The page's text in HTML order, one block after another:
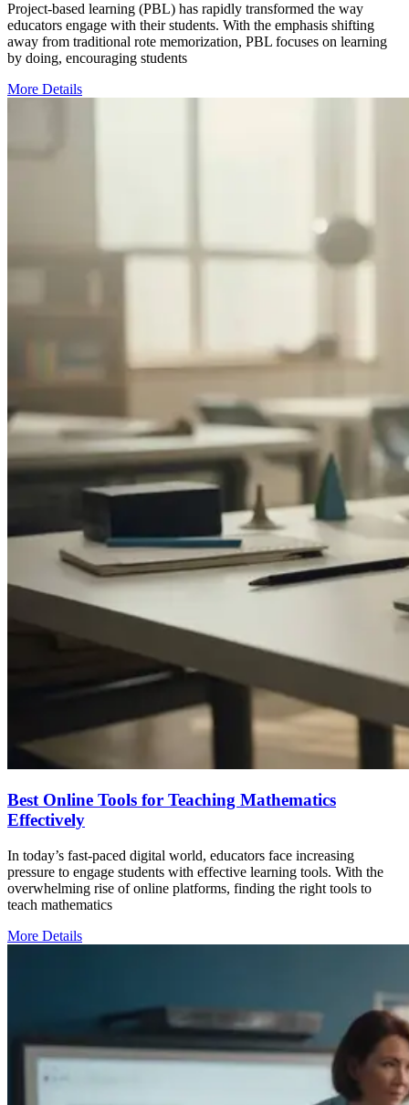
Project-based learning (PBL) has rapidly transformed the way
educators engage with their students. With the emphasis shifting
away from traditional rote memorization, PBL focuses on learning
by doing, encouraging students
More Details
Best Online Tools for Teaching Mathematics
Effectively
In today’s fast-paced digital world, educators face increasing
pressure to engage students with effective learning tools. With the
overwhelming rise of online platforms, finding the right tools to
teach mathematics
More Details